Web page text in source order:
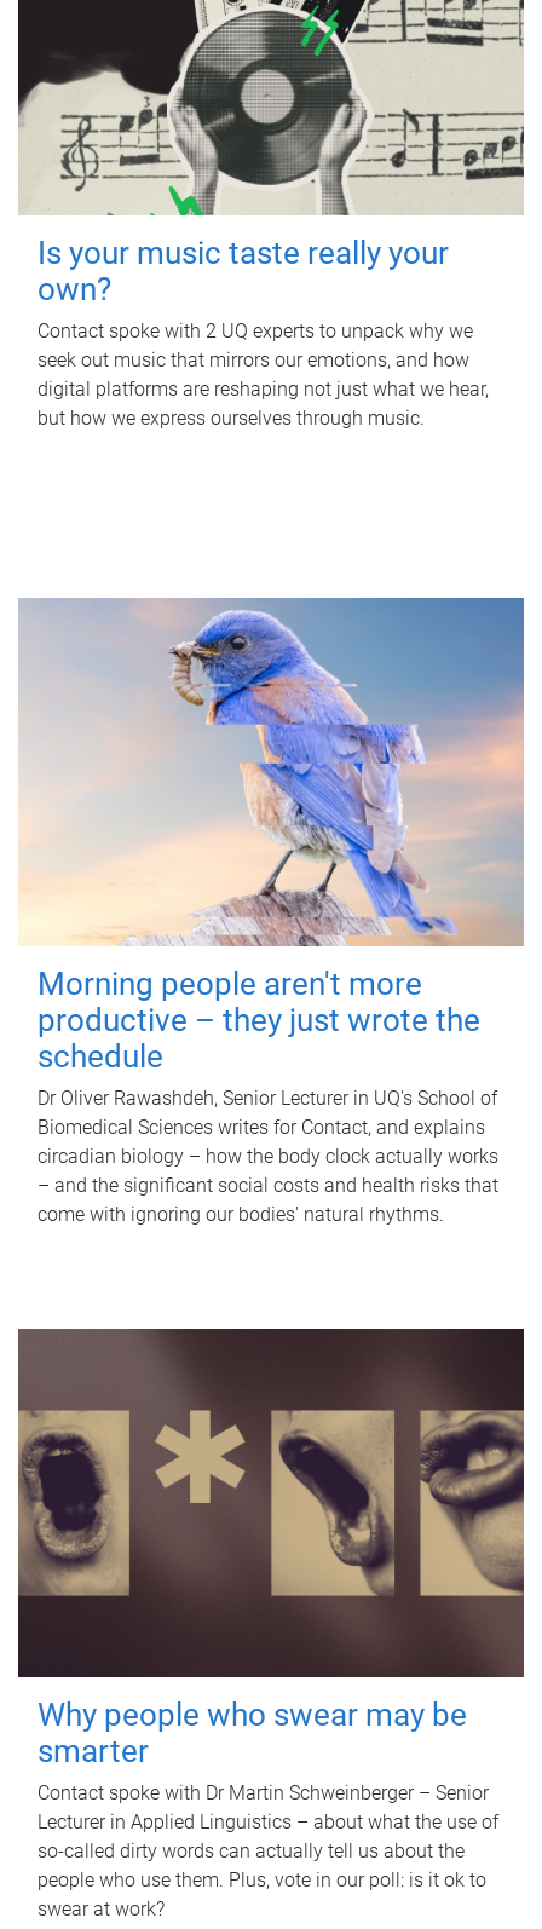
Is your music taste really your
own?
Contact spoke with 2 UQ experts to unpack why we
seek out music that mirrors our emotions, and how
digital platforms are reshaping not just what we hear,
but how we express ourselves through music.
Morning people aren't more
productive – they just wrote the
schedule
Dr Oliver Rawashdeh, Senior Lecturer in UQ's School of
Biomedical Sciences writes for Contact, and explains
circadian biology – how the body clock actually works
– and the significant social costs and health risks that
come with ignoring our bodies' natural rhythms.
Why people who swear may be
smarter
Contact spoke with Dr Martin Schweinberger – Senior
Lecturer in Applied Linguistics – about what the use of
so-called dirty words can actually tell us about the
people who use them. Plus, vote in our poll: is it ok to
swear at work?